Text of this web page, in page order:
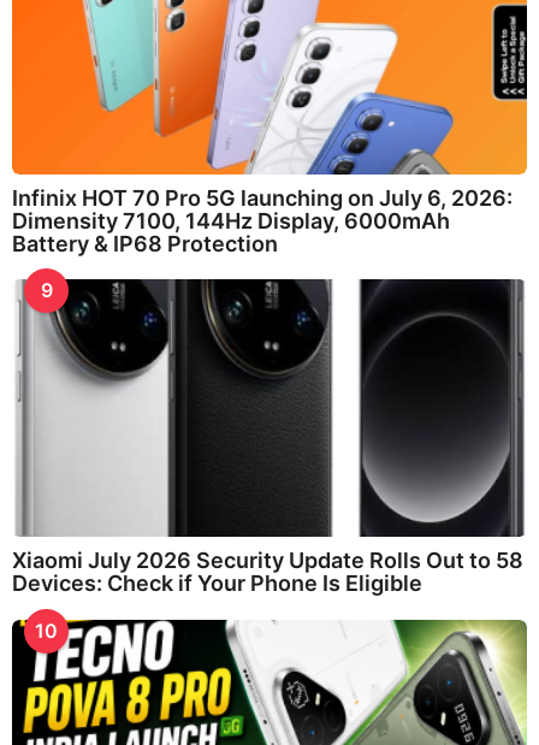
Infinix HOT 70 Pro 5G launching on July 6, 2026:
Dimensity 7100, 144Hz Display, 6000mAh
Battery & IP68 Protection
9
Xiaomi July 2026 Security Update Rolls Out to 58
Devices: Check if Your Phone Is Eligible
10